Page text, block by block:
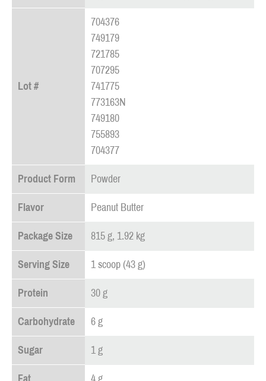
Lot #
704376
749179
721785
707295
741775
773163N
749180
755893
704377
Product Form Powder
Flavor Peanut Butter
Package Size 815 g, 1.92 kg
Serving Size 1 scoop (43 g)
Protein 30 g
Carbohydrate 6 g
Sugar 1 g
Fat 4 g